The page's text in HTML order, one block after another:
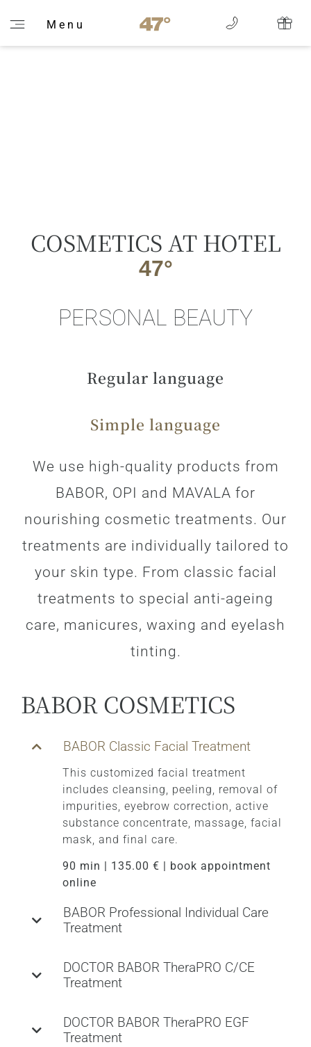
M e n u
COSMETICS AT HOTEL
47°
PERSONAL BEAUTY
Regular language
Simple language
We use high-quality products from
BABOR, OPI and MAVALA for
nourishing cosmetic treatments. Our
treatments are individually tailored to
your skin type. From classic facial
treatments to special anti-ageing
care, manicures, waxing and eyelash
tinting.
BABOR COSMETICS
BABOR Classic Facial Treatment
This customized facial treatment
includes cleansing, peeling, removal of
impurities, eyebrow correction, active
substance concentrate, massage, facial
mask, and final care.
90 min | 135.00 € | book appointment
online
BABOR Professional Individual Care
Treatment
DOCTOR BABOR TheraPRO C/CE
Treatment
DOCTOR BABOR TheraPRO EGF
Treatment